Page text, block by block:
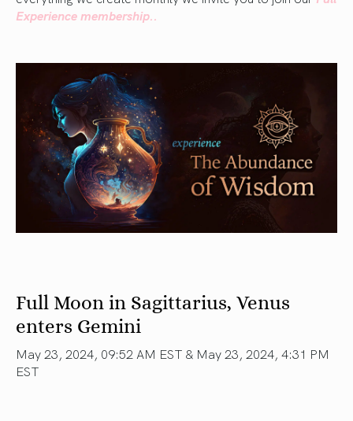
Experience membership..
Full Moon in Sagittarius, Venus
enters Gemini
May 23, 2024, 09:52 AM EST & May 23, 2024, 4:31 PM
EST